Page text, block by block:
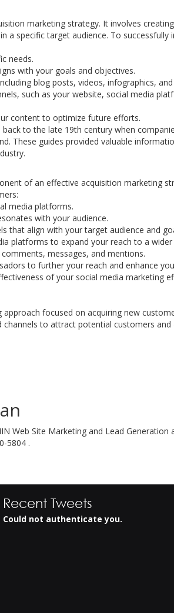
marketing strategy. It involves
a specific target audience. To successfully
needs.
with your goals and objectives.
blog posts, videos, infographics,
such as your website, social media
content to optimize future efforts.
to the late 19th century when
These guides provided valuable
of an effective acquisition marketing
media platforms.
with your audience.
that align with your target audience and
platforms to expand your reach to a wider
messages, and mentions.
to further your reach and enhance
of your social media marketing
focused on acquiring new
channels to attract potential customers
Web Site Marketing and Lead Generation
5804 .
Recent Tweets
Could not authenticate you.